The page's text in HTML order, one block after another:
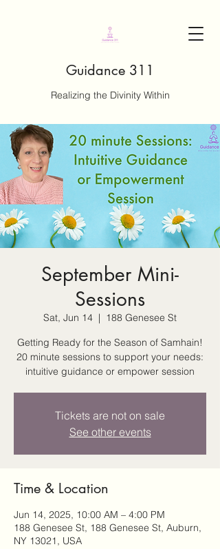
Guidance 311
Realizing the Divinity Within
September Mini-
Sessions
Sat, Jun 14
  |
188 Genesee St
Getting Ready for the Season of Samhain!
20 minute sessions to support your needs:
intuitive guidance or empower session
Tickets are not on sale
See other events
Time & Location
Jun 14, 2025, 10:00 AM – 4:00 PM
188 Genesee St, 188 Genesee St, Auburn,
NY 13021, USA